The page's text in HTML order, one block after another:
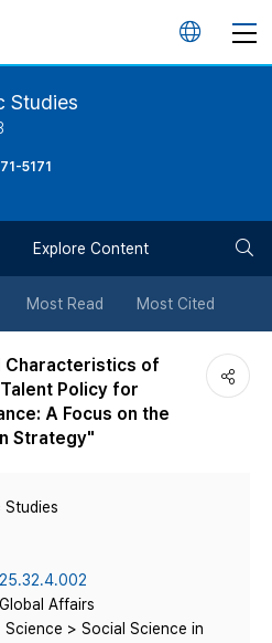
언
튼
Studies
5171
Explore Content
Most Read Most Cited
Characteristics of
Policy for
A Focus on the
Strategy"
Affairs
Science > Social Science in